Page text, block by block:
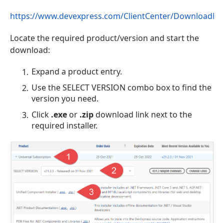
https://www.devexpress.com/ClientCenter/
Locate the required product/version and start the
download:
Expand a product entry.
Use the SELECT VERSION combo box to find the
version you need.
Click .exe or .zipdownload link next to the
required installer.